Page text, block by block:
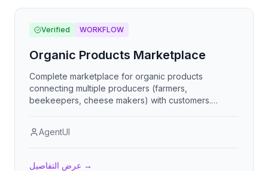
Verified WORKFLOW
Organic Products Marketplace
Complete marketplace for organic products
connecting multiple producers (farmers,
beekeepers, cheese makers) with customers.
AgentUI
عرض التفاصيل →